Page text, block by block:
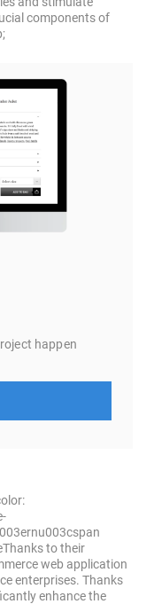
happen
to their
web application
enterprises. Thanks
enhance the